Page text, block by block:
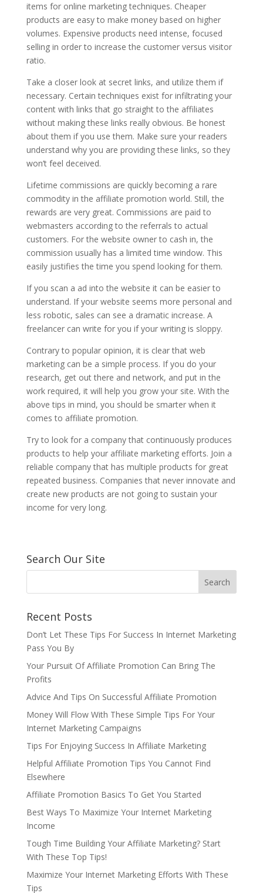
items for online marketing techniques. Cheaper
products are easy to make money based on higher
volumes. Expensive products need intense, focused
selling in order to increase the customer versus visitor
ratio.
Take a closer look at secret links, and utilize them if
necessary. Certain techniques exist for infiltrating your
content with links that go straight to the affiliates
without making these links really obvious. Be honest
about them if you use them. Make sure your readers
understand why you are providing these links, so they
won’t feel deceived.
Lifetime commissions are quickly becoming a rare
commodity in the affiliate promotion world. Still, the
rewards are very great. Commissions are paid to
webmasters according to the referrals to actual
customers. For the website owner to cash in, the
commission usually has a limited time window. This
easily justifies the time you spend looking for them.
If you scan a ad into the website it can be easier to
understand. If your website seems more personal and
less robotic, sales can see a dramatic increase. A
freelancer can write for you if your writing is sloppy.
Contrary to popular opinion, it is clear that web
marketing can be a simple process. If you do your
research, get out there and network, and put in the
work required, it will help you grow your site. With the
above tips in mind, you should be smarter when it
comes to affiliate promotion.
Try to look for a company that continuously produces
products to help your affiliate marketing efforts. Join a
reliable company that has multiple products for great
repeated business. Companies that never innovate and
create new products are not going to sustain your
income for very long.
Search Our Site
Recent Posts
Don’t Let These Tips For Success In Internet Marketing
Pass You By
Your Pursuit Of Affiliate Promotion Can Bring The
Profits
Advice And Tips On Successful Affiliate Promotion
Money Will Flow With These Simple Tips For Your
Internet Marketing Campaigns
Tips For Enjoying Success In Affiliate Marketing
Helpful Affiliate Promotion Tips You Cannot Find
Elsewhere
Affiliate Promotion Basics To Get You Started
Best Ways To Maximize Your Internet Marketing
Income
Tough Time Building Your Affiliate Marketing? Start
With These Top Tips!
Maximize Your Internet Marketing Efforts With These
Tips